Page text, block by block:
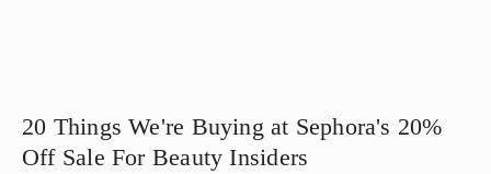
20 Things We're Buying at Sephora's 20%
Off Sale For Beauty Insiders